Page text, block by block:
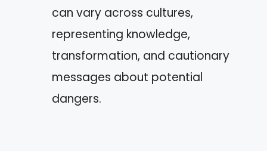
can vary across cultures,
representing knowledge,
transformation, and cautionary
messages about potential
dangers.